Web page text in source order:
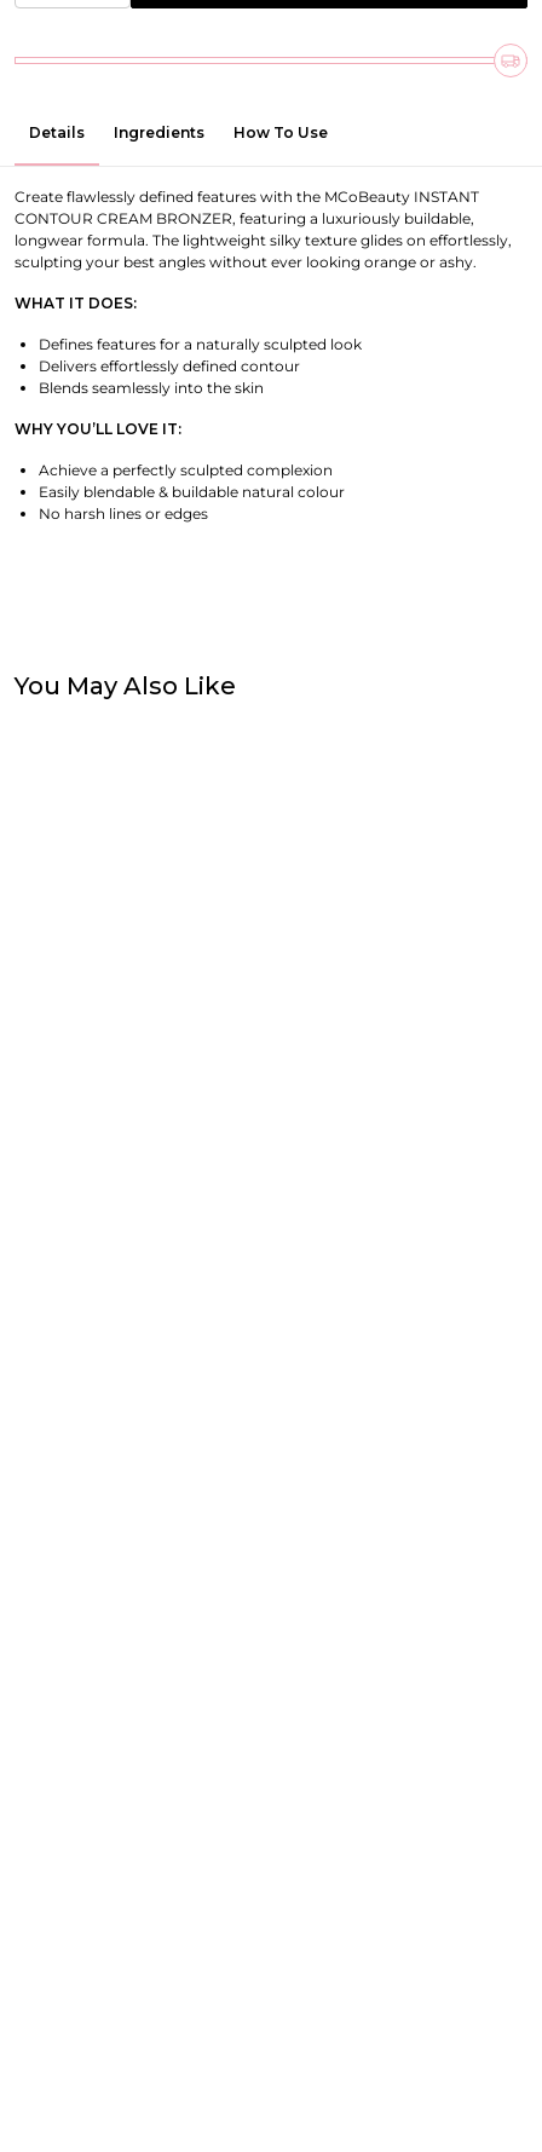
Details Ingredients How To Use
Create flawlessly defined features with the MCoBeauty INSTANT
CONTOUR CREAM BRONZER, featuring a luxuriously buildable,
longwear formula. The lightweight silky texture glides on effortlessly,
sculpting your best angles without ever looking orange or ashy.
WHAT IT DOES:
Defines features for a naturally sculpted look
Delivers effortlessly defined contour
Blends seamlessly into the skin
WHY YOU’LL LOVE IT:
Achieve a perfectly sculpted complexion
Easily blendable & buildable natural colour
No harsh lines or edges
You May Also Like